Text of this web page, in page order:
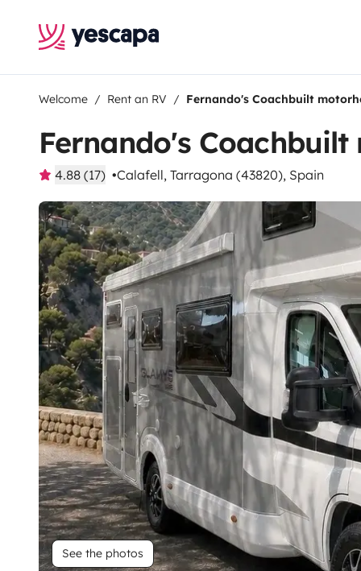
Welcome Rent an RV Fernando's Coachbuilt
Fernando's
4.88 (17) Calafell, Tarragona (43820), Spain
See the photos